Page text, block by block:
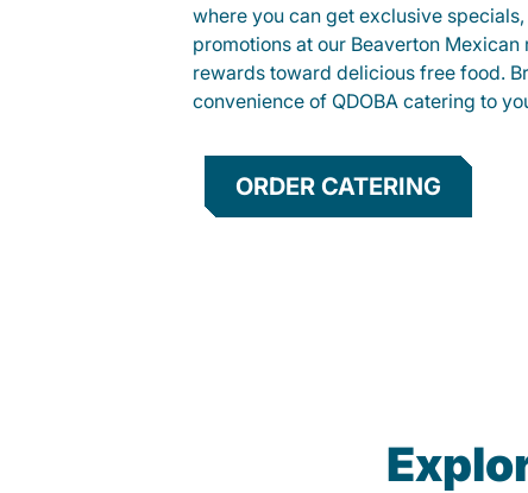
where you can get exclusive
promotions at our Beaverton
rewards toward delicious free food.
convenience of QDOBA catering to
ORDER CATERING